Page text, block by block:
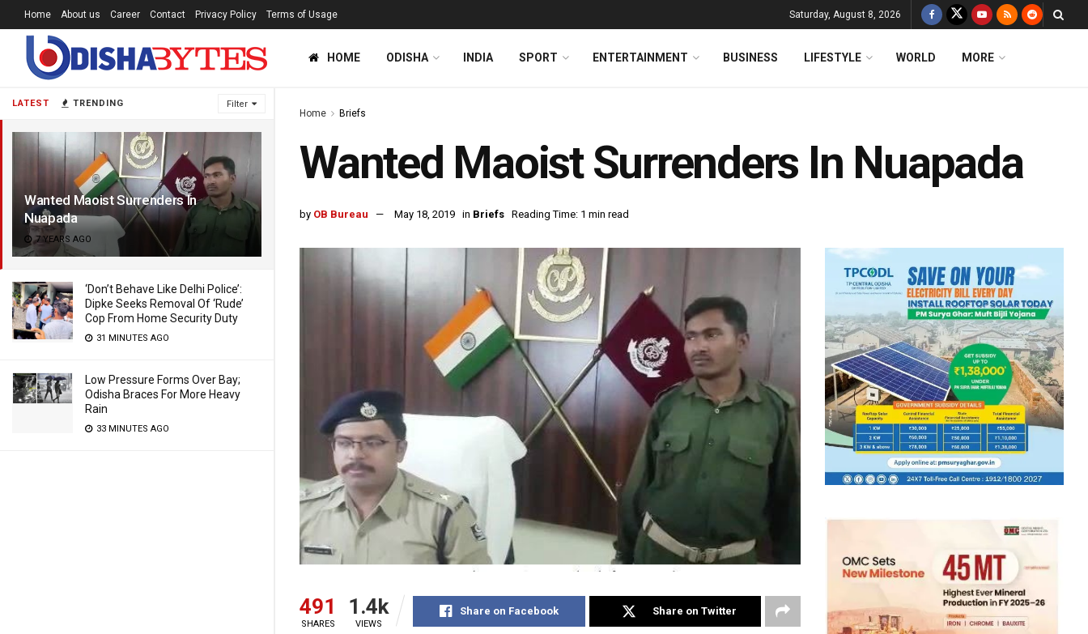
LATEST TRENDING Filter
Wanted Maoist Surrenders In
Nuapada
7 YEARS AGO
‘Don’t Behave Like Delhi Police’:
Dipke Seeks Removal Of ‘Rude’
Cop From Home Security Duty
31 MINUTES AGO
Low Pressure Forms Over Bay;
Odisha Braces For More Heavy
Rain
33 MINUTES AGO
Home About us Career Contact Privacy Policy Terms of Usage Saturday, August 8, 2026
HOME ODISHA INDIA SPORT ENTERTAINMENT BUSINESS LIFESTYLE WORLD MORE
Home Briefs
Wanted Maoist Surrenders In Nuapada
by OB Bureau May 18, 2019 in Briefs Reading Time: 1 min read
491
SHARES
1.4k
VIEWS
Share on Facebook Share on Twitter